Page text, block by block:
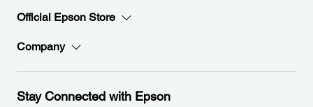
Official Epson Store
Company
Stay Connected with Epson